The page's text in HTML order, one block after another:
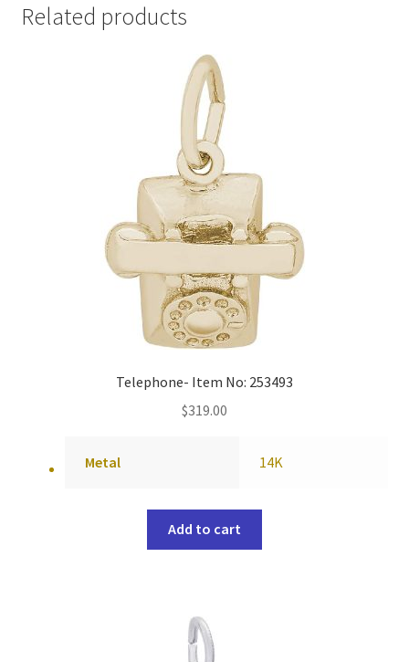
Related products
Telephone- Item No: 253493
$319.00
Metal 14K
Add to cart